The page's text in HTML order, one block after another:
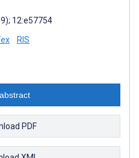
12:e57754
RIS
PDF